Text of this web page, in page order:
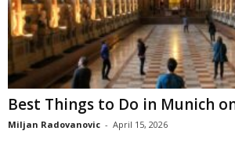
Best Things to Do in Munich
Miljan Radovanovic - April 15, 2026